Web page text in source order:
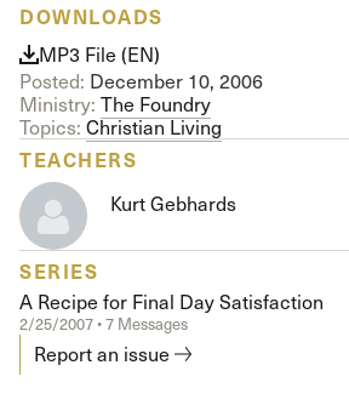
DOWNLOADS
MP3 File (EN)
Posted: December 10, 2006
Ministry: The Foundry
Topics: Christian Living
TEACHERS
Kurt Gebhards
SERIES
A Recipe for Final Day Satisfaction
2/25/2007 • 7 Messages
Report an issue